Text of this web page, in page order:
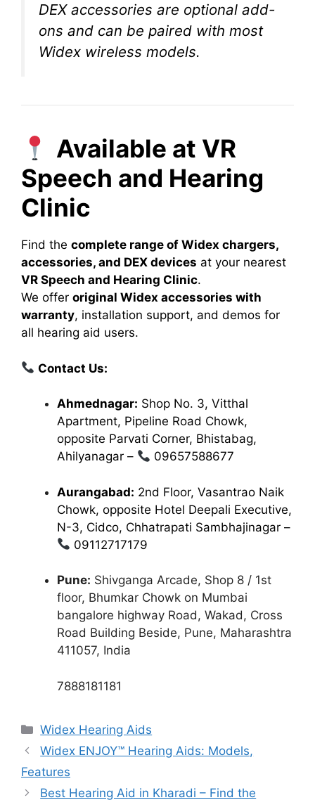
DEX accessories are optional add-
ons and can be paired with most
Widex wireless models.
Available at VR
Speech and Hearing
Clinic
Find the complete range of Widex chargers,
accessories, and DEX devices at your nearest
VR Speech and Hearing Clinic.
We offer original Widex accessories with
warranty, installation support, and demos for
all hearing aid users.
Contact Us:
Ahmednagar: Shop No. 3, Vitthal
Apartment, Pipeline Road Chowk,
opposite Parvati Corner, Bhistabag,
Ahilyanagar –
09657588677
Aurangabad: 2nd Floor, Vasantrao Naik
Chowk, opposite Hotel Deepali Executive,
N-3, Cidco, Chhatrapati Sambhajinagar –
09112717179
Pune: Shivganga Arcade, Shop 8 / 1st
floor, Bhumkar Chowk on Mumbai
bangalore highway Road, Wakad, Cross
Road Building Beside, Pune, Maharashtra
411057, India
7888181181
Categories
Widex Hearing Aids
Widex ENJOY™ Hearing Aids: Models,
Features
Best Hearing Aid in Kharadi – Find the